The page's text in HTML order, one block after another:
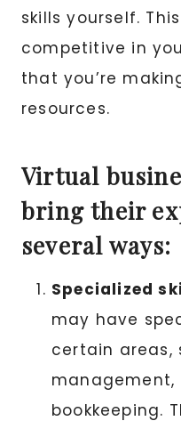
skills yourself.
competitive in
that you’re
resources.
Virtual
bring their
several ways:
Specialized
may have
certain areas,
management,
bookkeeping.